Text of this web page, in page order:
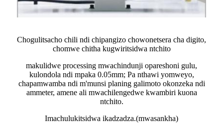
Chogulitsacho chili ndi chipangizo chowonetsera cha digito,
chomwe chitha kugwiritsidwa ntchito
makulidwe processing mwachindunji opareshoni gulu,
kulondola ndi mpaka 0.05mm; Pa nthawi yomweyo,
chapamwamba ndi m'munsi planing galimoto okonzeka ndi
ammeter, amene ali mwachilengedwe kwambiri kuona
ntchito.
Imachulukitsidwa ikadzadza.(mwasankha)